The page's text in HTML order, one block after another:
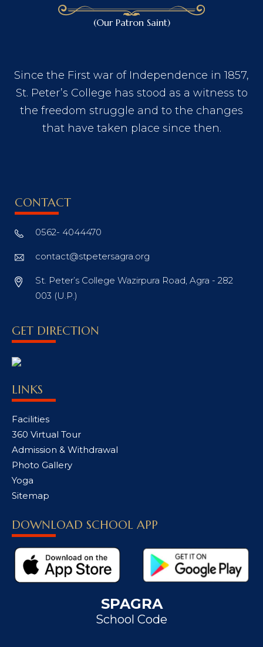
(Our Patron Saint)
Since the First war of Independence in 1857,
St. Peter’s College has stood as a witness to
the freedom struggle and to the changes
that have taken place since then.
CONTACT
0562- 4044470
contact@stpetersagra.org
St. Peter’s College Wazirpura Road, Agra - 282
003 (U.P.)
GET DIRECTION
LINKS
Facilities
360 Virtual Tour
Admission & Withdrawal
Photo Gallery
Yoga
Sitemap
DOWNLOAD SCHOOL APP
SPAGRA
School Code